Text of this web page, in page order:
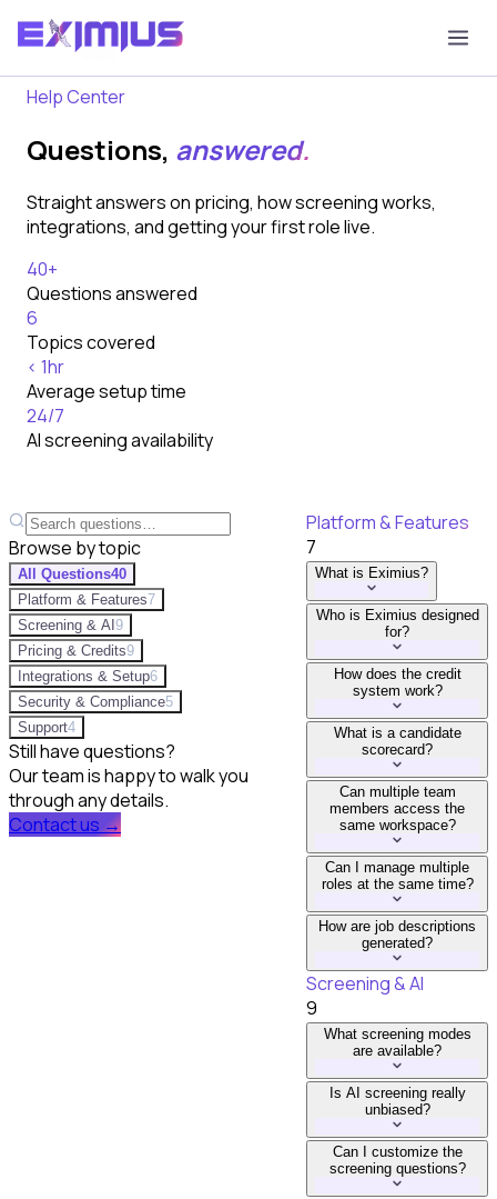
Home
FAQ
Help Center
Questions, answered.
Straight answers on pricing, how screening works,
integrations, and getting your first role live.
40+
Questions answered
6
Topics covered
< 1hr
Average setup time
24/7
AI screening availability
Browse by topic
All Questions40
Platform & Features7
Screening & AI 9
Pricing & Credits9
Integrations & Setup6
Security & Compliance5
Support4
Still have questions?
Our team is happy to walk you
through any details.
Contact us →
Platform & Features
7
What is Eximius?
Who is Eximius designed
for?
How does the credit
system work?
What is a candidate
scorecard?
Can multiple team
members access the
same workspace?
Can I manage multiple
roles at the same time?
How are job descriptions
generated?
Screening & AI
9
What screening modes
are available?
Is AI screening really
unbiased?
Can I customize the
screening questions?